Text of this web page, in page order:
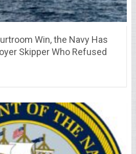
Win, the Navy Has
Skipper Who Refused